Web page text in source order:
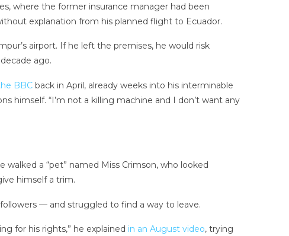
where the former insurance manager had been
explanation from his planned flight to Ecuador.
airport. If he left the premises, he would risk
ago.
BBCback in April, already weeks into his interminable
himself. “I’m not a killing machine and I don’t want any
walked a “pet” named Miss Crimson, who looked
himself a trim.
— and struggled to find a way to leave.
for his rights,” he explained in an August video, trying